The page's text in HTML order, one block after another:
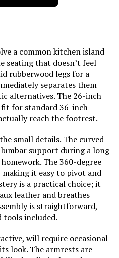
a common kitchen island
seating that doesn’t feel
rubberwood legs for a
separates them
alternatives. The 26-inch
for standard 36-inch
reach the footrest.
small details. The curved
support during a long
The 360-degree
it easy to pivot and
is a practical choice; it
leather and breathes
is straightforward,
included.
will require occasional
look. The armrests are